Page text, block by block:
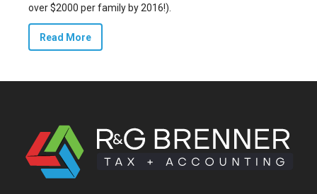
over $2000 per family by 2016!).
Read More